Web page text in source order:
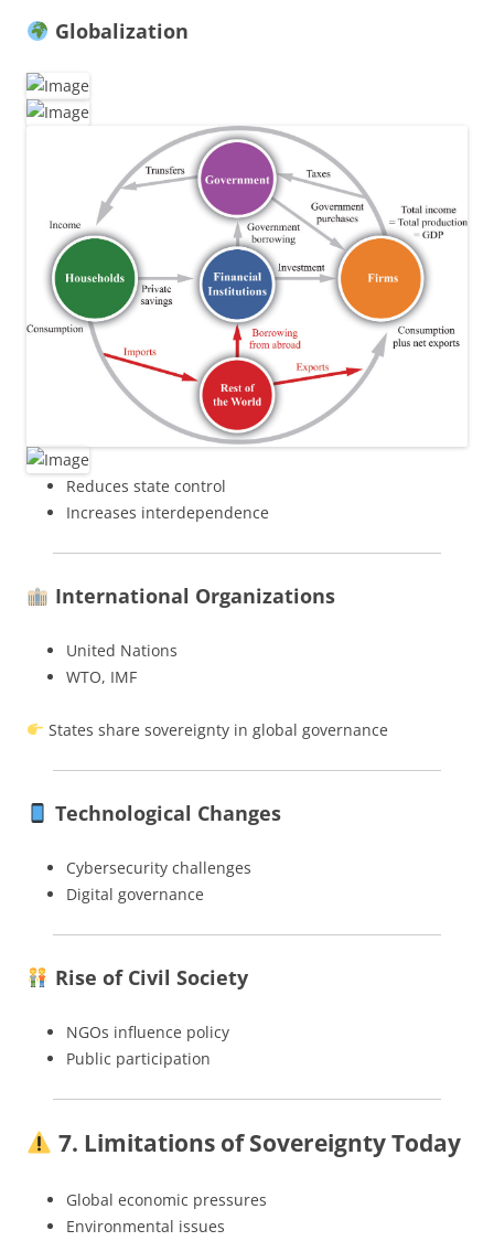
Globalization
Reduces state control
Increases interdependence
International Organizations
United Nations
WTO, IMF
States share sovereignty in global governance
Technological Changes
Cybersecurity challenges
Digital governance
Rise of Civil Society
NGOs influence policy
Public participation
7. Limitations of Sovereignty Today
Global economic pressures
Environmental issues